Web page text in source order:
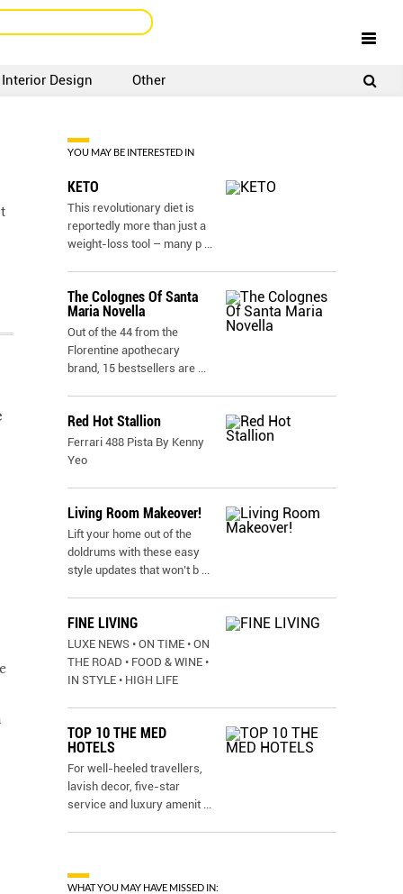
Interior Design Other
YOU MAY BE INTERESTED IN
KETO
This revolutionary diet is
reportedly more than just a
weight-loss tool – many p ...
The Colognes Of Santa
Maria Novella
Out of the 44 from the
Florentine apothecary
brand, 15 bestsellers are ...
Red Hot Stallion
Ferrari 488 Pista By Kenny
Yeo
Living Room Makeover!
Lift your home out of the
doldrums with these easy
style updates that won’t b ...
FINE LIVING
LUXE NEWS • ON TIME • ON
THE ROAD • FOOD & WINE •
IN STYLE • HIGH LIFE
TOP 10 THE MED
HOTELS
For well-heeled travellers,
lavish decor, five-star
service and luxury amenit ...
WHAT YOU MAY HAVE MISSED IN: